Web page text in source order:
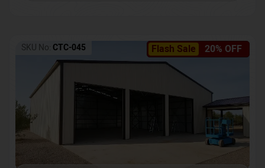
Flash Sale 20% OFF
SKU No: CTC-045